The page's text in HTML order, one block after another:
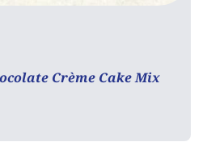
Crème Cake Mix